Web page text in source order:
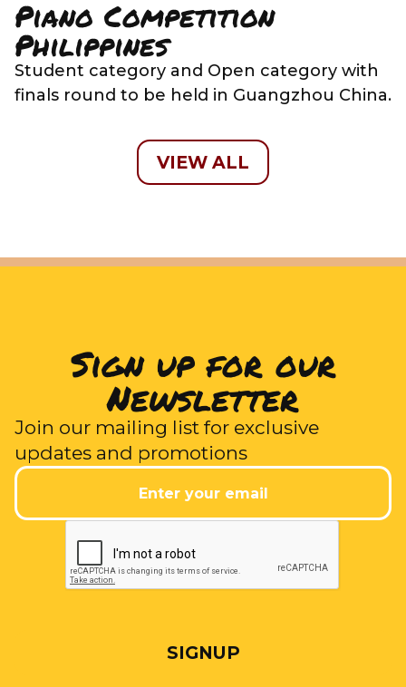
Piano Competition
Philippines
Student category and Open category with
finals round to be held in Guangzhou China.
VIEW ALL
Sign up for our
Newsletter
Join our mailing list for exclusive
updates and promotions
SIGNUP